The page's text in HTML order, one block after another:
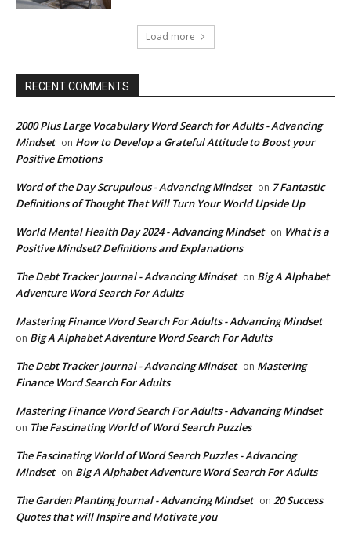
Load more
RECENT COMMENTS
2000 Plus Large Vocabulary Word Search for Adults - Advancing
Mindset on How to Develop a Grateful Attitude to Boost your
Positive Emotions
Word of the Day Scrupulous - Advancing Mindset on 7 Fantastic
Definitions of Thought That Will Turn Your World Upside Up
World Mental Health Day 2024 - Advancing Mindset on What is a
Positive Mindset? Definitions and Explanations
The Debt Tracker Journal - Advancing Mindset on Big A Alphabet
Adventure Word Search For Adults
Mastering Finance Word Search For Adults - Advancing Mindset
on Big A Alphabet Adventure Word Search For Adults
The Debt Tracker Journal - Advancing Mindset on Mastering
Finance Word Search For Adults
Mastering Finance Word Search For Adults - Advancing Mindset
on The Fascinating World of Word Search Puzzles
The Fascinating World of Word Search Puzzles - Advancing
Mindset on Big A Alphabet Adventure Word Search For Adults
The Garden Planting Journal - Advancing Mindset on 20 Success
Quotes that will Inspire and Motivate you